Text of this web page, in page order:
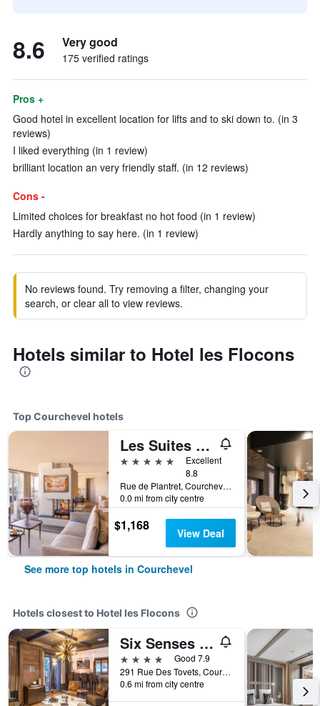
8.6 Very good
175 verified ratings
Pros +
Good hotel in excellent location for lifts and to ski down to. (in 3
reviews)
I liked everything (in 1 review)
brilliant location an very friendly staff. (in 12 reviews)
Cons -
Limited choices for breakfast no hot food (in 1 review)
Hardly anything to say here. (in 1 review)
No reviews found. Try removing a filter, changing your
search, or clear all to view reviews.
Hotels similar to Hotel les Flocons
Top Courchevel hotels
Les Suites De La Potiniere
5 stars
Excellent
8.8
Rue de Plantret, Courchevel 1850, Courchevel, Savoie, France
0.0 mi from city centre
$1,168 View Deal
See more top hotels in Courchevel
Hotels closest to Hotel les Flocons
Six Senses Residences Courchevel
4 stars
Good 7.9
291 Rue Des Tovets, Courchevel, Savoie, France
0.6 mi from city centre